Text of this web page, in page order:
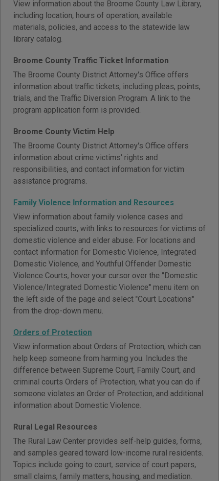
View information about the Broome County Law Library,
including location, hours of operation, available
materials, policies, and access to the statewide law
library catalog.
Broome County Traffic Ticket Information
The Broome County District Attorney's Office offers
information about traffic tickets, including pleas, points,
trials, and the Traffic Diversion Program. A link to the
program application form is provided.
Broome County Victim Help
The Broome County District Attorney's Office offers
information about crime victims' rights and
responsibilities, and contact information for victim
assistance programs.
Family Violence Information and Resources
View information about family violence cases and
specialized courts, with links to resources for victims of
domestic violence and elder abuse. For locations and
contact information for Domestic Violence, Integrated
Domestic Violence, and Youthful Offender Domestic
Violence Courts, hover your cursor over the "Domestic
Violence/Integrated Domestic Violence" menu item on
the left side of the page and select "Court Locations"
from the drop-down menu.
Orders of Protection
View information about Orders of Protection, which can
help keep someone from harming you. Includes the
difference between Supreme Court, Family Court, and
criminal courts Orders of Protection, what you can do if
someone violates an Order of Protection, and additional
information about Domestic Violence.
Rural Legal Resources
The Rural Law Center provides self-help guides, forms,
and samples geared toward low-income rural residents.
Topics include going to court, service of court papers,
small claims, family matters, housing, and mediation.